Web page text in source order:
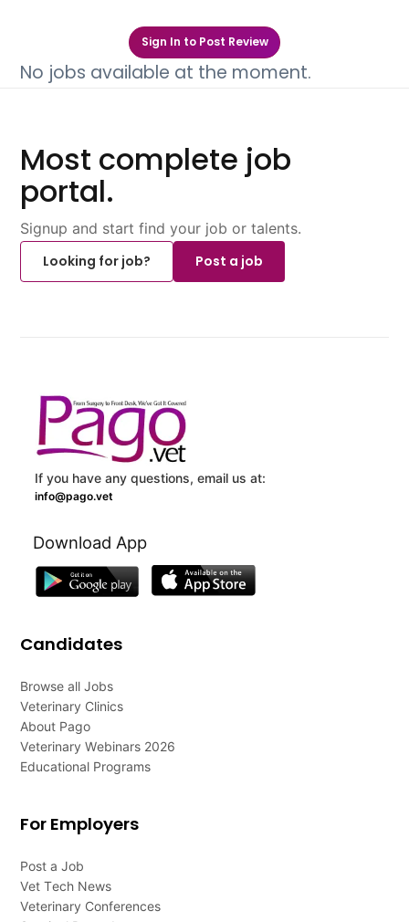
Sign In to Post Review
No jobs available at the moment.
Most complete job
portal.
Signup and start find your job or talents.
Looking for job?
Post a job
If you have any questions, email us at:
info@pago.vet
Download App
Candidates
Browse all Jobs
Veterinary Clinics
About Pago
Veterinary Webinars 2026
Educational Programs
For Employers
Post a Job
Vet Tech News
Veterinary Conferences